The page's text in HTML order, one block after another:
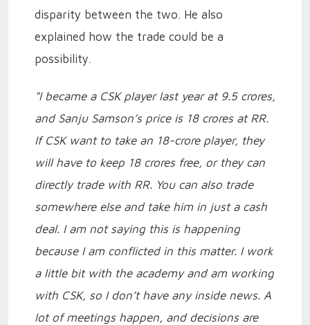
disparity between the two. He also
explained how the trade could be a
possibility.
"I became a CSK player last year at 9.5 crores,
and Sanju Samson’s price is 18 crores at RR.
If CSK want to take an 18-crore player, they
will have to keep 18 crores free, or they can
directly trade with RR. You can also trade
somewhere else and take him in just a cash
deal. I am not saying this is happening
because I am conflicted in this matter. I work
a little bit with the academy and am working
with CSK, so I don’t have any inside news. A
lot of meetings happen, and decisions are